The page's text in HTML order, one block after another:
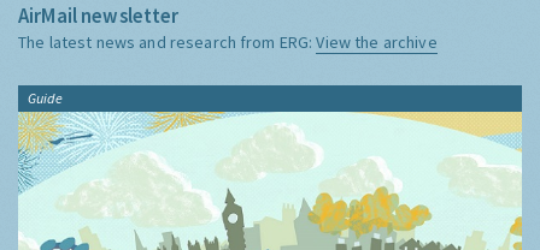
AirMail newsletter
The latest news and research from ERG:View the archive
Guide